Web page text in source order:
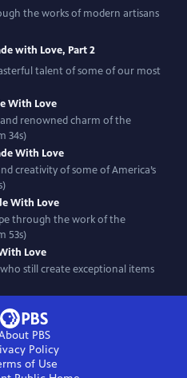
the works of modern artisans
with Love, Part 2
talent of some of our most
With Love
renowned charm of the
34s)
With Love
creativity of some of America’s
With Love
through the work of the
53s)
Love
still create exceptional items
PBS
Policy
of Use